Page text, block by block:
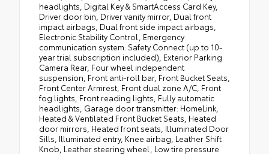
headlights, Digital Key & SmartAccess Card Key,
Driver door bin, Driver vanity mirror, Dual front
impact airbags, Dual front side impact airbags,
Electronic Stability Control, Emergency
communication system: Safety Connect (up to 10-
year trial subscription included), Exterior Parking
Camera Rear, Four wheel independent
suspension, Front anti-roll bar, Front Bucket Seats,
Front Center Armrest, Front dual zone A/C, Front
fog lights, Front reading lights, Fully automatic
headlights, Garage door transmitter: HomeLink,
Heated & Ventilated Front Bucket Seats, Heated
door mirrors, Heated front seats, Illuminated Door
Sills, Illuminated entry, Knee airbag, Leather Shift
Knob, Leather steering wheel, Low tire pressure